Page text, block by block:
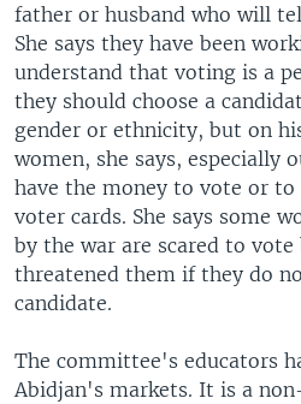
father or husband who will
She says they have been
understand that voting is a
they should choose a
gender or ethnicity, but on
women, she says, especially
have the money to vote or
voter cards. She says some
by the war are scared to vote
threatened them if they do
candidate.
The committee's educators
Abidjan's markets. It is a